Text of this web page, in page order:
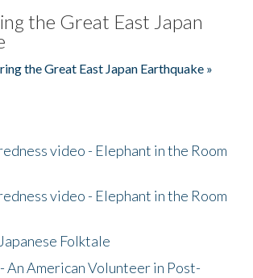
the Great East Japan
the Great East Japan Earthquake »
video - Elephant in the Room
video - Elephant in the Room
Folktale
An American Volunteer in Post-